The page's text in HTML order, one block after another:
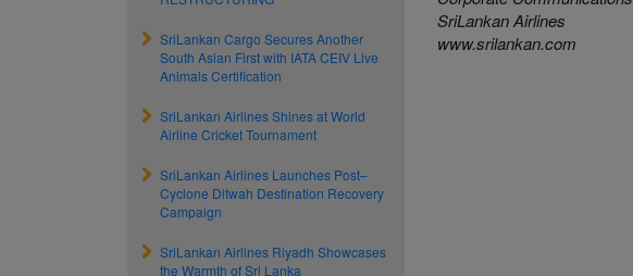
SriLankan Cargo Secures Another
South Asian First with IATA CEIV Live
Animals Certification
SriLankan Airlines Shines at World
Airline Cricket Tournament
SriLankan Airlines Launches Post–
Cyclone Ditwah Destination Recovery
Campaign
SriLankan Airlines Riyadh Showcases
the Warmth of Sri Lanka
SriLankan Airlines
www.srilankan.com